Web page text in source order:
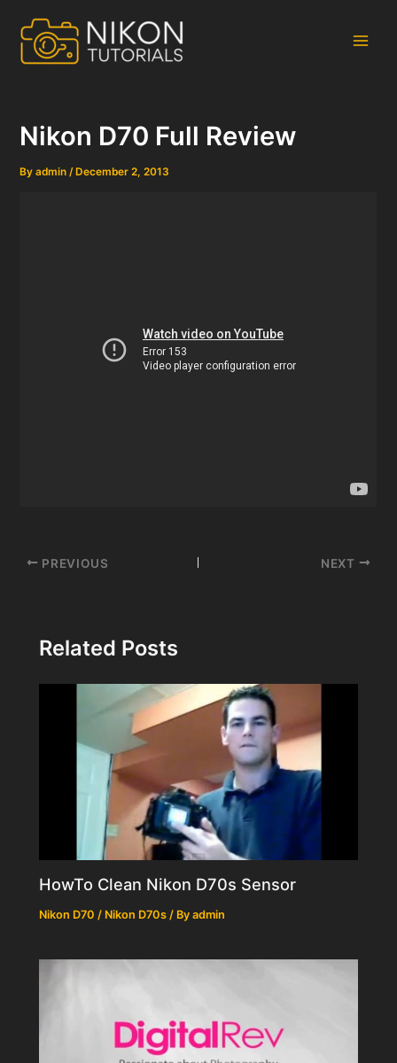
content
Nikon D70 Full Review
Byadmin/ December 2, 2013
Post
PREVIOUS NEXT
Related Posts
HowTo Clean Nikon D70s Sensor
Nikon D70 / Nikon D70s / Byadmin